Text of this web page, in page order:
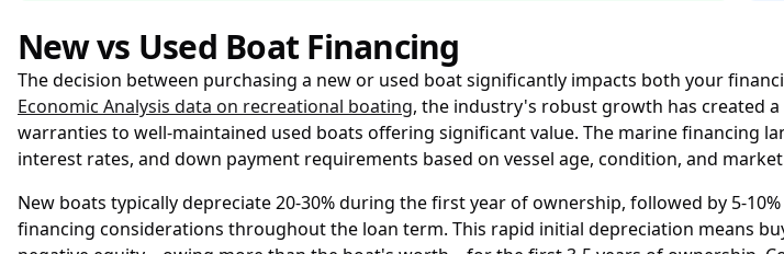
New vs Used Boat Financing
The decision between purchasing a new or used boat significantly impacts both your
Economic Analysis data on recreational boating, the industry's robust growth has created
warranties to well-maintained used boats offering significant value. The marine financing
interest rates, and down payment requirements based on vessel age, condition, and
New boats typically depreciate 20-30% during the first year of ownership, followed by 5-
financing considerations throughout the loan term. This rapid initial depreciation means